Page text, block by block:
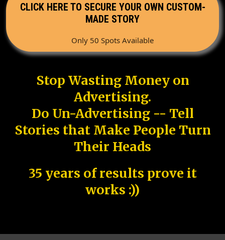
CLICK HERE TO SECURE YOUR OWN CUSTOM-
MADE STORY
Only 50 Spots Available
Stop Wasting Money on
Advertising.
Do Un-Advertising -- Tell
Stories that Make People Turn
Their Heads
35 years of results prove it
works :))